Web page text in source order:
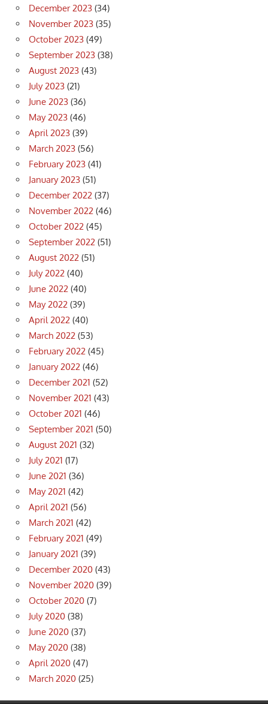
December 2023 (34)
November 2023 (35)
October 2023 (49)
September 2023 (38)
August 2023 (43)
July 2023 (21)
June 2023 (36)
May 2023 (46)
April 2023 (39)
March 2023 (56)
February 2023 (41)
January 2023 (51)
December 2022 (37)
November 2022 (46)
October 2022 (45)
September 2022 (51)
August 2022 (51)
July 2022 (40)
June 2022 (40)
May 2022 (39)
April 2022 (40)
March 2022 (53)
February 2022 (45)
January 2022 (46)
December 2021 (52)
November 2021 (43)
October 2021 (46)
September 2021 (50)
August 2021 (32)
July 2021 (17)
June 2021 (36)
May 2021 (42)
April 2021 (56)
March 2021 (42)
February 2021 (49)
January 2021 (39)
December 2020 (43)
November 2020 (39)
October 2020 (7)
July 2020 (38)
June 2020 (37)
May 2020 (38)
April 2020 (47)
March 2020 (25)